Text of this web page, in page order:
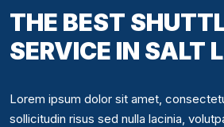
THE BEST
SERVICE IN SALT
Lorem ipsum dolor sit amet,
sollicitudin risus sed nulla lacinia,